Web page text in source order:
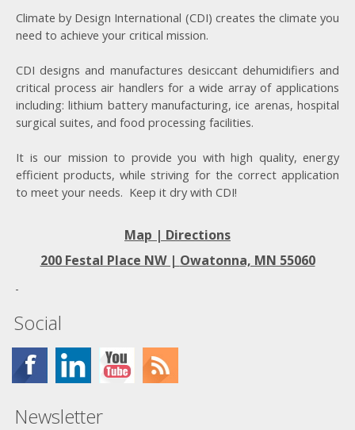
Climate by Design International (CDI) creates the climate you
need to achieve your critical mission.
CDI designs and manufactures desiccant dehumidifiers and
critical process air handlers for a wide array of applications
including: lithium battery manufacturing, ice arenas, hospital
surgical suites, and food processing facilities.
It is our mission to provide you with high quality, energy
efficient products, while striving for the correct application
to meet your needs. Keep it dry with CDI!
Map | Directions
200 Festal Place NW | Owatonna, MN 55060
Social
Newsletter